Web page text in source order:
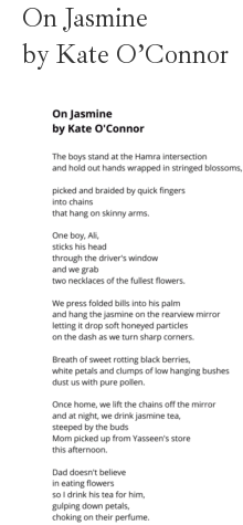
On Jasmine
by Kate O’Connor